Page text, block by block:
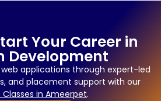
Your Career in
Development
applications through expert-led
and placement support with our
Classes in Ameerpet.